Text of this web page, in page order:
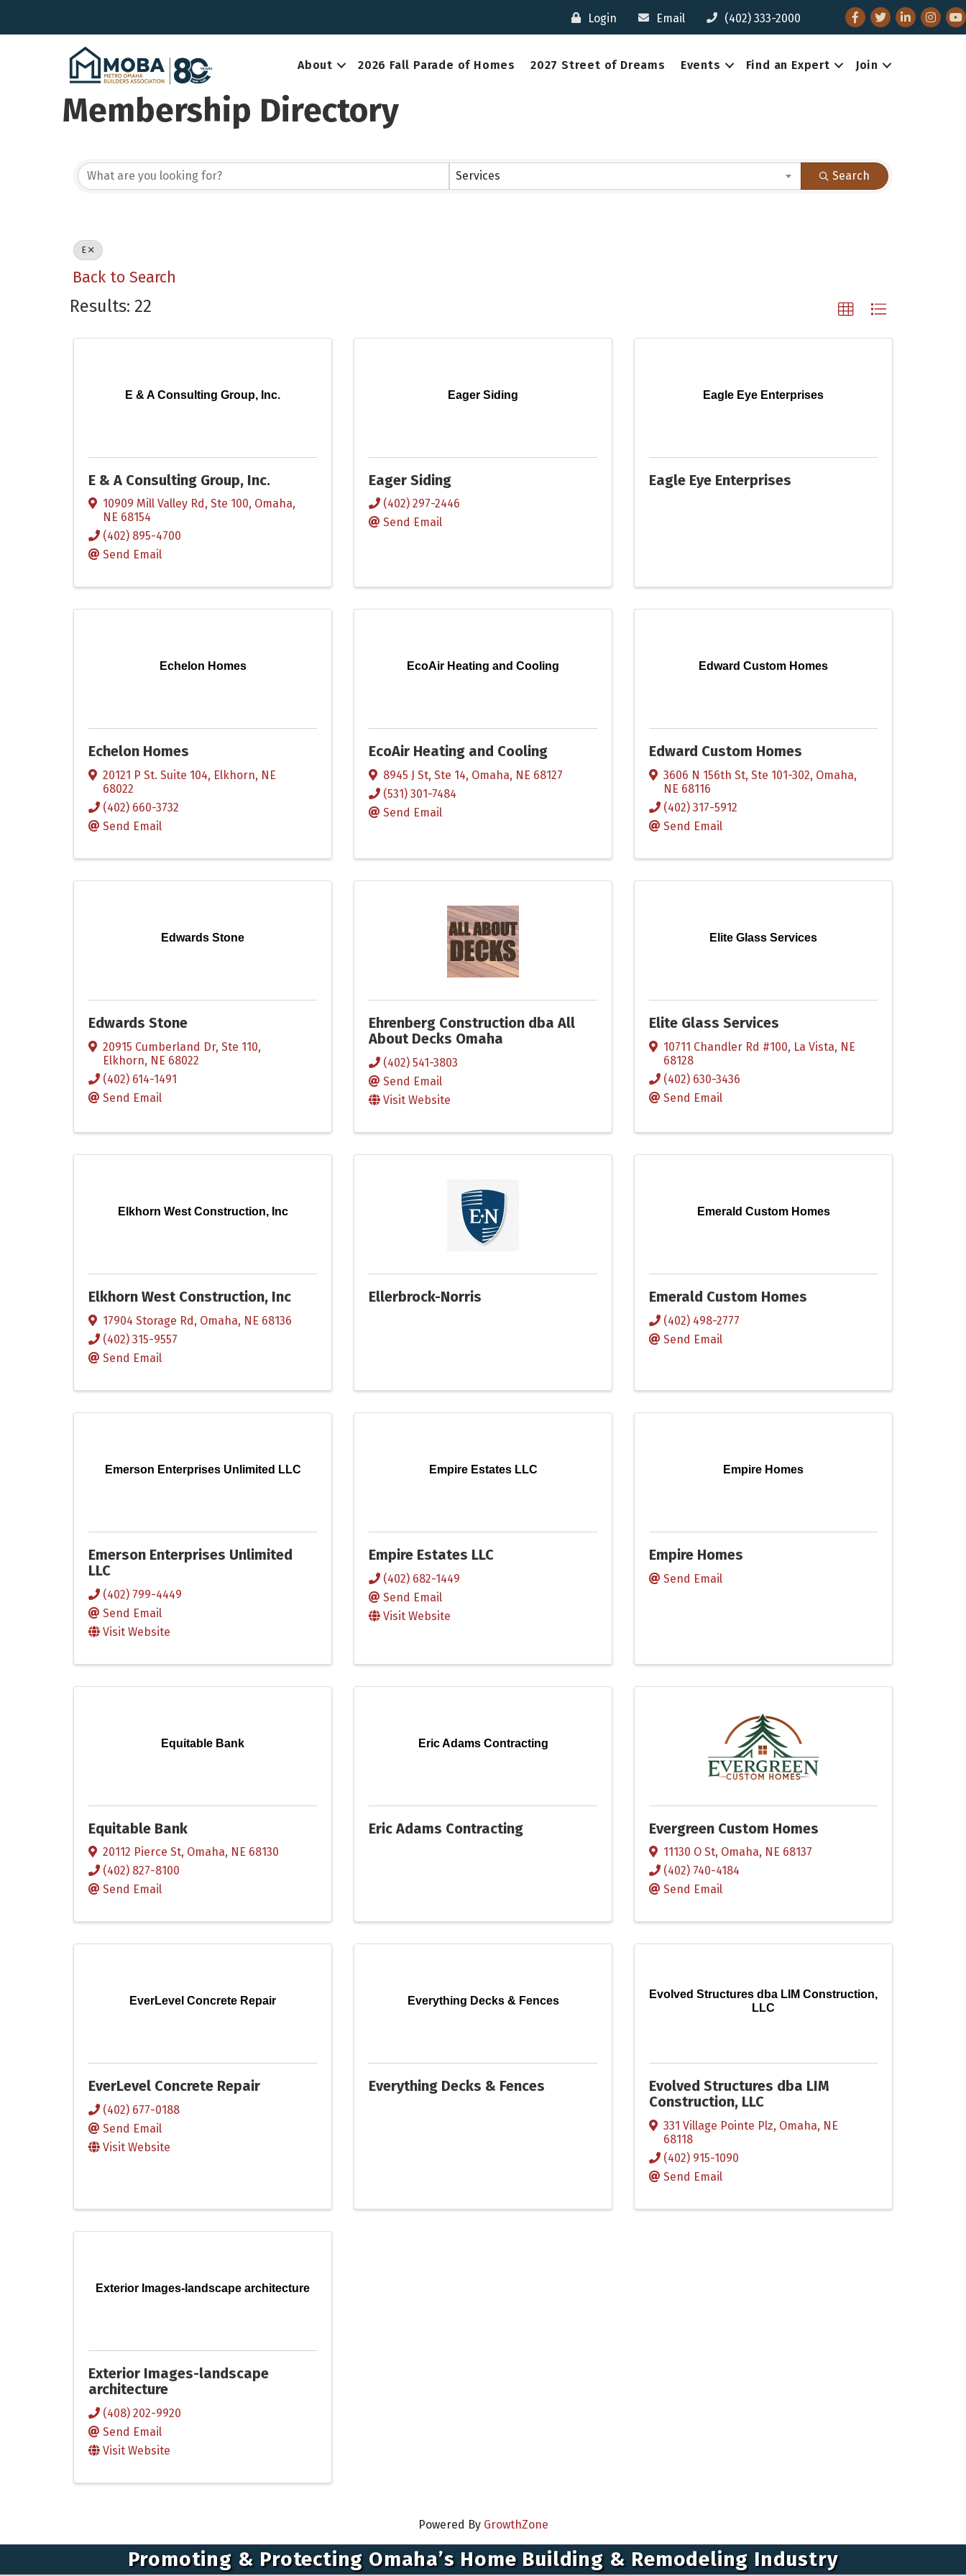
Login Email (402) 333-2000 Facebook
TwitterLinkedIn
About 2026 Fall Parade of Homes 2027 Street of Dreams Events Find an Expert Join
Membership Directory
Services Search
E
Back to Search
Results: 22
E & A Consulting Group, Inc.
E & A Consulting Group, Inc.
10909 Mill Valley Rd, Ste 100, Omaha,
NE 68154
(402) 895-4700
Send Email
Eager Siding
Eager Siding
(402) 297-2446
Send Email
Eagle Eye Enterprises
Eagle Eye Enterprises
Echelon Homes
Echelon Homes
20121 P St. Suite 104, Elkhorn, NE
68022
(402) 660-3732
Send Email
EcoAir Heating and Cooling
EcoAir Heating and Cooling
8945 J St, Ste 14, Omaha, NE 68127
(531) 301-7484
Send Email
Edward Custom Homes
Edward Custom Homes
3606 N 156th St, Ste 101-302, Omaha,
NE 68116
(402) 317-5912
Send Email
Edwards Stone
Edwards Stone
20915 Cumberland Dr, Ste 110,
Elkhorn, NE 68022
(402) 614-1491
Send Email
Ehrenberg Construction dba All
About Decks Omaha
(402) 541-3803
Send Email
Visit Website
Elite Glass Services
Elite Glass Services
10711 Chandler Rd #100, La Vista, NE
68128
(402) 630-3436
Send Email
Elkhorn West Construction, Inc
Elkhorn West Construction, Inc
17904 Storage Rd, Omaha, NE 68136
(402) 315-9557
Send Email
Ellerbrock-Norris
Emerald Custom Homes
Emerald Custom Homes
(402) 498-2777
Send Email
Emerson Enterprises Unlimited LLC
Emerson Enterprises Unlimited
LLC
(402) 799-4449
Send Email
Visit Website
Empire Estates LLC
Empire Estates LLC
(402) 682-1449
Send Email
Visit Website
Empire Homes
Empire Homes
Send Email
Equitable Bank
Equitable Bank
20112 Pierce St, Omaha, NE 68130
(402) 827-8100
Send Email
Eric Adams Contracting
Eric Adams Contracting Evergreen Custom Homes
11130 O St, Omaha, NE 68137
(402) 740-4184
Send Email
EverLevel Concrete Repair
EverLevel Concrete Repair
(402) 677-0188
Send Email
Visit Website
Everything Decks & Fences
Everything Decks & Fences
Evolved Structures dba LIM Construction,
LLC
Evolved Structures dba LIM
Construction, LLC
331 Village Pointe Plz, Omaha, NE
68118
(402) 915-1090
Send Email
Exterior Images-landscape architecture
Exterior Images-landscape
architecture
(408) 202-9920
Send Email
Visit Website
Powered By GrowthZone
Promoting & Protecting Omaha’s Home Building & Remodeling Industry